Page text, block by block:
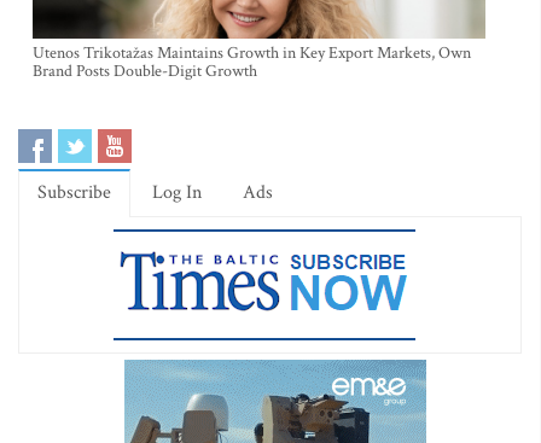
Utenos Trikotažas Maintains Growth in Key Export Markets, Own
Brand Posts Double-Digit Growth
Subscribe Log In Ads